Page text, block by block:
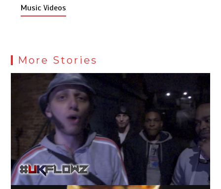
Music Videos
More Stories